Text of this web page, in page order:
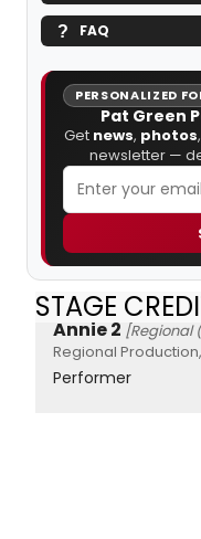
FAQ
PERSONALIZED
Pat Green
Get news, photos
newsletter —
STAGE
Annie 2 [Regional
Regional Production,
Performer